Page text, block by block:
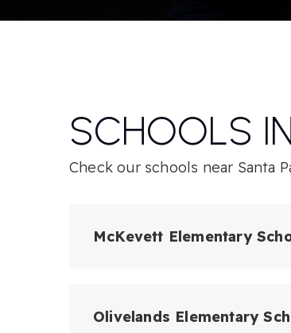
SCHOOLS
Check our schools near Santa
McKevett Elementary
Olivelands Elementary